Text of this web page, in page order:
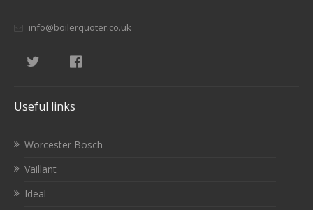
info@boilerquoter.co.uk
Useful links
Worcester Bosch
Vaillant
Ideal